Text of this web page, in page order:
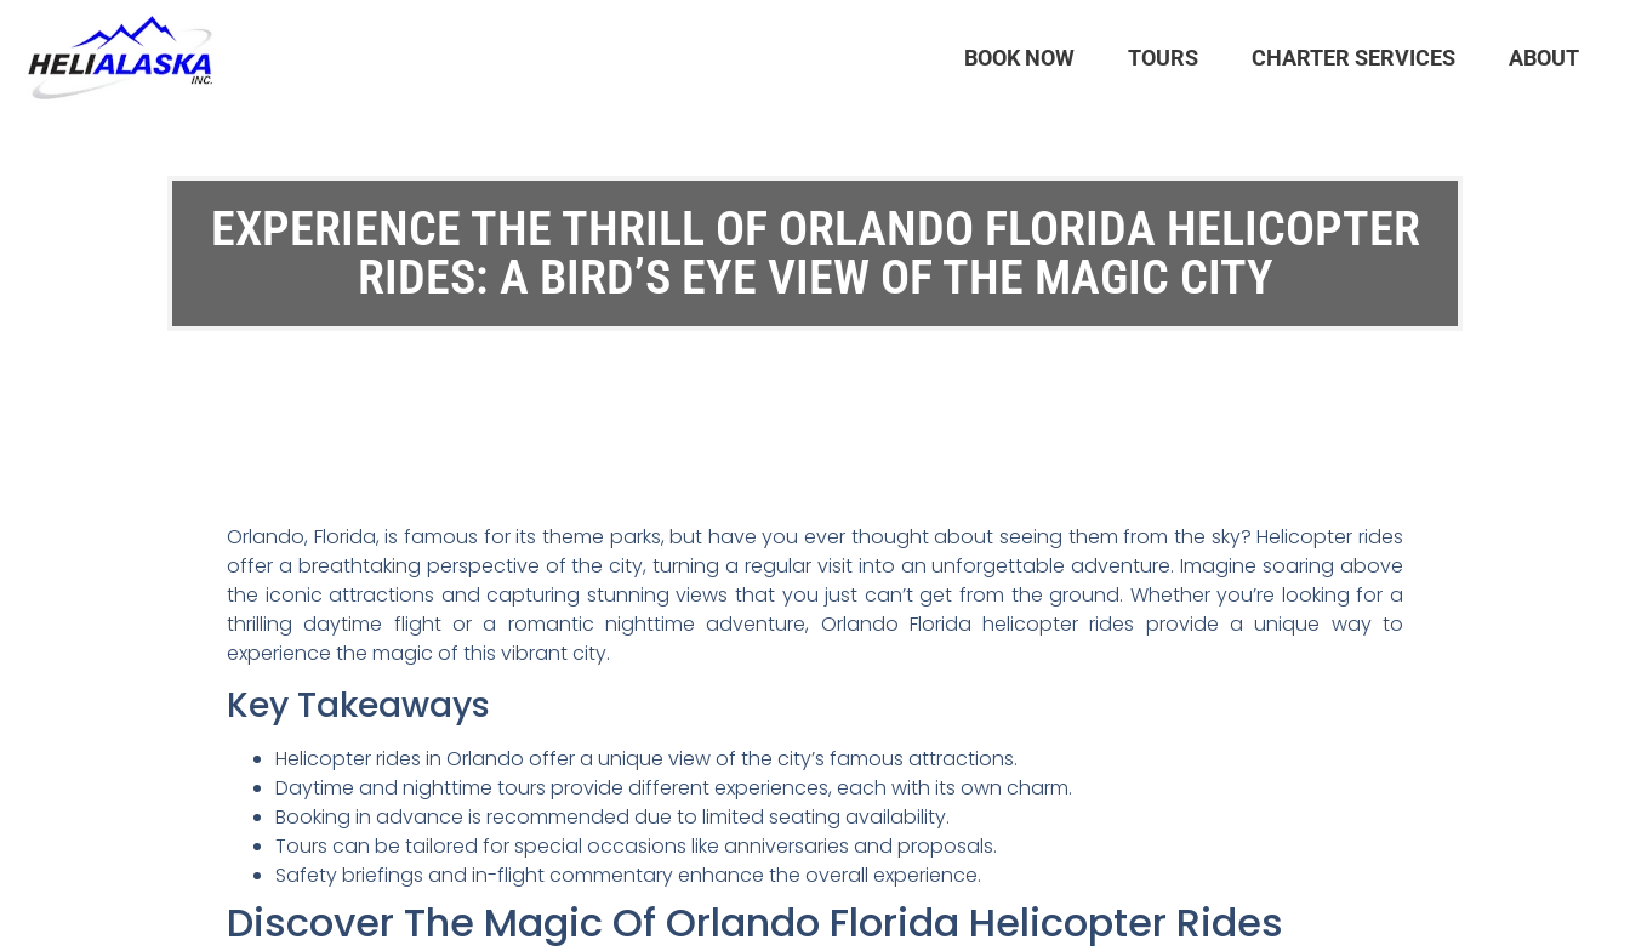
BOOK NOW TOURS CHARTER SERVICES ABOUT
EXPERIENCE THE THRILL OF ORLANDO FLORIDA HELICOPTER
RIDES: A BIRD’S EYE VIEW OF THE MAGIC CITY
Orlando, Florida, is famous for its theme parks, but have you ever thought about seeing them from the sky? Helicopter rides
offer a breathtaking perspective of the city, turning a regular visit into an unforgettable adventure. Imagine soaring above
the iconic attractions and capturing stunning views that you just can’t get from the ground. Whether you’re looking for a
thrilling daytime flight or a romantic nighttime adventure, Orlando Florida helicopter rides provide a unique way to
experience the magic of this vibrant city.
Key Takeaways
Helicopter rides in Orlando offer a unique view of the city’s famous attractions.
Daytime and nighttime tours provide different experiences, each with its own charm.
Booking in advance is recommended due to limited seating availability.
Tours can be tailored for special occasions like anniversaries and proposals.
Safety briefings and in-flight commentary enhance the overall experience.
Discover The Magic Of Orlando Florida Helicopter Rides